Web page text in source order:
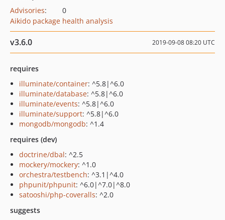
Advisories:
0
Aikido package health analysis
v3.6.0 2019-09-08 08:20 UTC
requires
illuminate/container: ^5.8|^6.0
illuminate/database: ^5.8|^6.0
illuminate/events: ^5.8|^6.0
illuminate/support: ^5.8|^6.0
mongodb/mongodb: ^1.4
requires (dev)
doctrine/dbal: ^2.5
mockery/mockery: ^1.0
orchestra/testbench: ^3.1|^4.0
phpunit/phpunit: ^6.0|^7.0|^8.0
satooshi/php-coveralls: ^2.0
suggests